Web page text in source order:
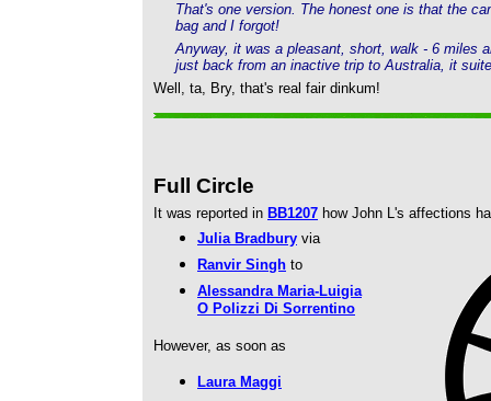
That's one version. The honest one is that the
bag and I forgot!
Anyway, it was a pleasant, short, walk - 6 miles
just back from an inactive trip to Australia, it
Well, ta, Bry, that's real fair dinkum!
Full Circle
It was reported in BB1207 how John L's affections
Julia Bradbury via
Ranvir Singh to
Alessandra Maria-Luigia
O Polizzi Di Sorrentino
However, as soon as
Laura Maggi